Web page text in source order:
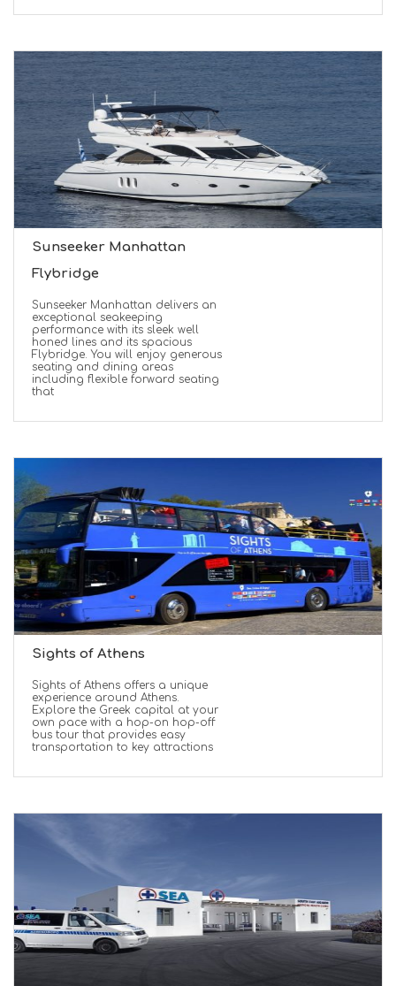
Sunseeker Manhattan
Flybridge
Sunseeker Manhattan delivers an
exceptional seakeeping
performance with its sleek well
honed lines and its spacious
Flybridge. You will enjoy generous
seating and dining areas
including flexible forward seating
that
Sights of Athens
Sights of Athens offers a unique
experience around Athens.
Explore the Greek capital at your
own pace with a hop-on hop-off
bus tour that provides easy
transportation to key attractions